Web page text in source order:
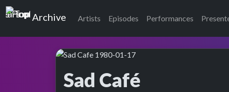
Top of the Pops
Archive Artists Episodes Performances
Sad Café